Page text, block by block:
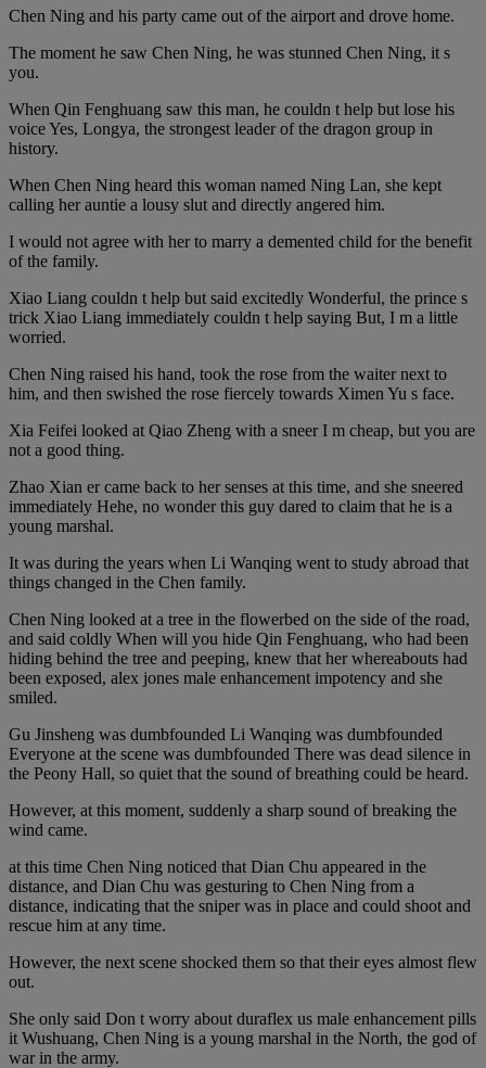
Chen Ning and his party came out of the airport and drove home.
The moment he saw Chen Ning, he was stunned Chen Ning, it s
you.
When Qin Fenghuang saw this man, he couldn t help but lose his
voice Yes, Longya, the strongest leader of the dragon group in
history.
When Chen Ning heard this woman named Ning Lan, she kept
calling her auntie a lousy slut and directly angered him.
I would not agree with her to marry a demented child for the benefit
of the family.
Xiao Liang couldn t help but said excitedly Wonderful, the prince s
trick Xiao Liang immediately couldn t help saying But, I m a little
worried.
Chen Ning raised his hand, took the rose from the waiter next to
him, and then swished the rose fiercely towards Ximen Yu s face.
Xia Feifei looked at Qiao Zheng with a sneer I m cheap, but you are
not a good thing.
Zhao Xian er came back to her senses at this time, and she sneered
immediately Hehe, no wonder this guy dared to claim that he is a
young marshal.
It was during the years when Li Wanqing went to study abroad that
things changed in the Chen family.
Chen Ning looked at a tree in the flowerbed on the side of the road,
and said coldly When will you hide Qin Fenghuang, who had been
hiding behind the tree and peeping, knew that her whereabouts had
been exposed, alex jones male enhancement impotency and she
smiled.
Gu Jinsheng was dumbfounded Li Wanqing was dumbfounded
Everyone at the scene was dumbfounded There was dead silence in
the Peony Hall, so quiet that the sound of breathing could be heard.
However, at this moment, suddenly a sharp sound of breaking the
wind came.
at this time Chen Ning noticed that Dian Chu appeared in the
distance, and Dian Chu was gesturing to Chen Ning from a
distance, indicating that the sniper was in place and could shoot and
rescue him at any time.
However, the next scene shocked them so that their eyes almost flew
out.
She only said Don t worry about duraflex us male enhancement pills
it Wushuang, Chen Ning is a young marshal in the North, the god of
war in the army.